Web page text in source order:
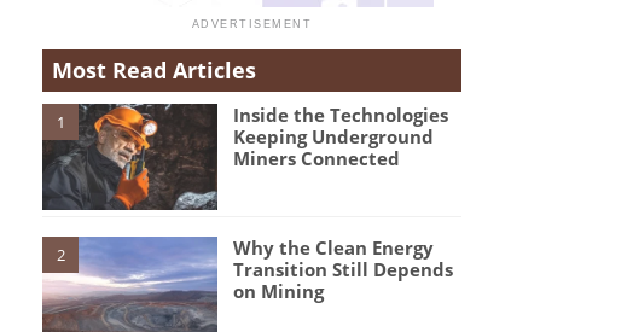
Most Read Articles
1
Inside the Technologies
Keeping Underground
Miners Connected
2
Why the Clean Energy
Transition Still Depends
on Mining